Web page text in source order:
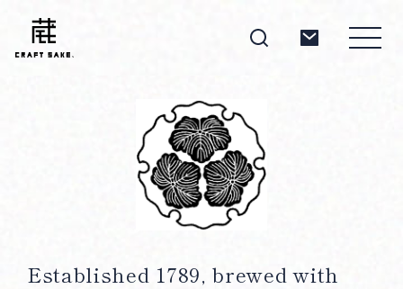
About
Products
Established 1789, brewed with